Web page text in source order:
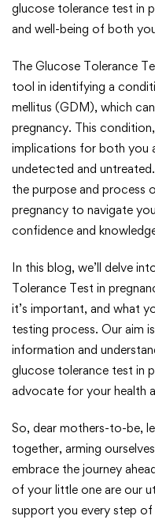
glucose tolerance test in
and well-being of both
The Glucose Tolerance
tool in identifying a
mellitus (GDM), which
pregnancy. This
implications for both you
undetected and
the purpose and process
pregnancy to navigate
confidence and
In this blog, we’ll delve
Tolerance Test in
it’s important, and what
testing process. Our aim
information and
glucose tolerance test in
advocate for your health
So, dear mothers-to-be,
together, arming
embrace the journey
of your little one are our
support you every step of